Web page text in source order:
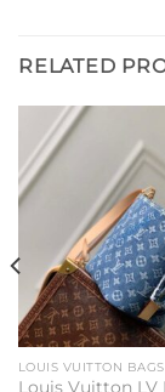
RELATED
LOUIS VUITTON BAGS
Louis Vuitton LV